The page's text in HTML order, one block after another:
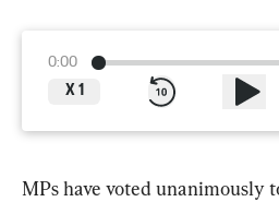
0:00
X 1
MPs have voted unanimously